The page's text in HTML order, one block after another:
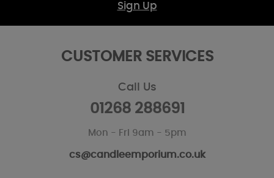
Sign Up
CUSTOMER SERVICES
Call Us
01268 288691
Mon - Fri 9am - 5pm
cs@candleemporium.co.uk